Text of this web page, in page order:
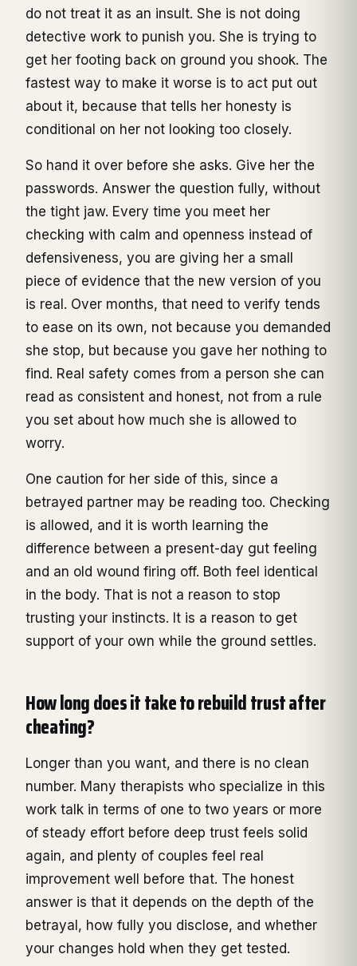
do not treat it as an insult. She is not doing
detective work to punish you. She is trying to
get her footing back on ground you shook. The
fastest way to make it worse is to act put out
about it, because that tells her honesty is
conditional on her not looking too closely.
So hand it over before she asks. Give her the
passwords. Answer the question fully, without
the tight jaw. Every time you meet her
checking with calm and openness instead of
defensiveness, you are giving her a small
piece of evidence that the new version of you
is real. Over months, that need to verify tends
to ease on its own, not because you demanded
she stop, but because you gave her nothing to
find. Real safety comes from a person she can
read as consistent and honest, not from a rule
you set about how much she is allowed to
worry.
One caution for her side of this, since a
betrayed partner may be reading too. Checking
is allowed, and it is worth learning the
difference between a present-day gut feeling
and an old wound firing off. Both feel identical
in the body. That is not a reason to stop
trusting your instincts. It is a reason to get
support of your own while the ground settles.
How long does it take to rebuild trust after
cheating?
Longer than you want, and there is no clean
number. Many therapists who specialize in this
work talk in terms of one to two years or more
of steady effort before deep trust feels solid
again, and plenty of couples feel real
improvement well before that. The honest
answer is that it depends on the depth of the
betrayal, how fully you disclose, and whether
your changes hold when they get tested.